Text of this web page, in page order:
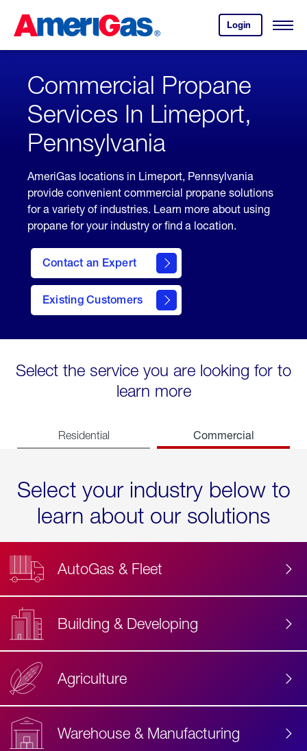
Content
Login
your
account.
Open
Skipped.
Commercial Propane
Services In Limeport,
Pennsylvania
AmeriGas locations in Limeport, Pennsylvania
provide convenient commercial propane solutions
for a variety of industries. Learn more about using
propane for your industry or find a location.
Contact an Expert
Existing Customers
contact
Select the service you are looking for to
learn more
Residential Commercial
Select your industry below to
learn about our solutions
AutoGas & Fleet
Building & Developing
Agriculture
Warehouse & Manufacturing